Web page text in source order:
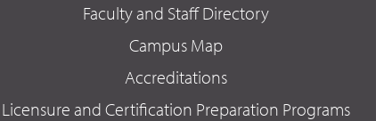
Faculty and Staff Directory
Campus Map
Accreditations
Licensure and Certification Preparation Programs